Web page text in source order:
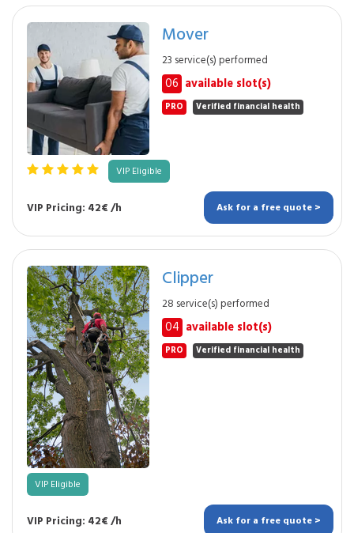
Mover
23 service(s) performed
06 available slot(s)
PRO Verified financial health
VIP Eligible
VIP Pricing: 42€ /h Ask for a free quote >
Clipper
28 service(s) performed
04 available slot(s)
PRO Verified financial health
VIP Eligible
VIP Pricing: 42€ /h Ask for a free quote >